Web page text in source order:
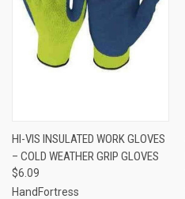
HI-VIS INSULATED WORK GLOVES
– COLD WEATHER GRIP GLOVES
$6.09
HandFortress